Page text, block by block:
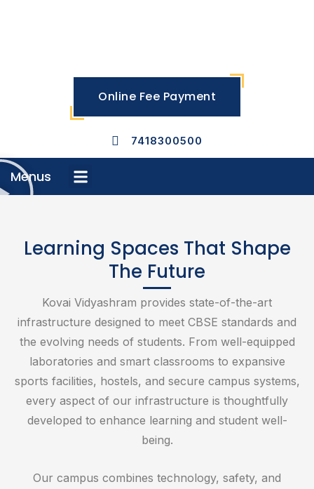
Online Fee Payment
7418300500
Menus Menu
Learning Spaces That Shape
The Future
Kovai Vidyashram provides state-of-the-art
infrastructure designed to meet CBSE standards and
the evolving needs of students. From well-equipped
laboratories and smart classrooms to expansive
sports facilities, hostels, and secure campus systems,
every aspect of our infrastructure is thoughtfully
developed to enhance learning and student well-
being.
Our campus combines technology, safety, and